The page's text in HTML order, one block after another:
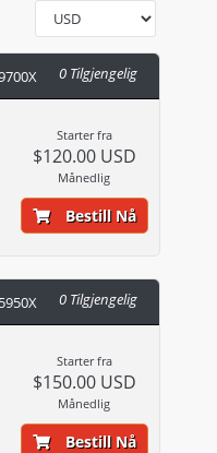
0 Tilgjengelig
Starter fra
$120.00 USD
Månedlig
Bestill Nå
0 Tilgjengelig
Starter fra
$150.00 USD
Månedlig
Bestill Nå